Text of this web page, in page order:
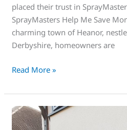
placed their trust in
SprayMasters Help Me Save
charming town of Heanor,
Derbyshire, homeowners are
Read More »
This
is